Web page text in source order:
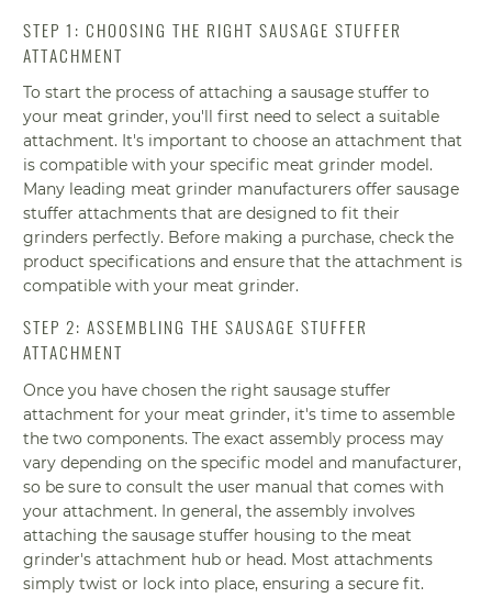
STEP 1: CHOOSING THE RIGHT SAUSAGE STUFFER
ATTACHMENT
To start the process of attaching a sausage stuffer to
your meat grinder, you'll first need to select a suitable
attachment. It's important to choose an attachment that
is compatible with your specific meat grinder model.
Many leading meat grinder manufacturers offer sausage
stuffer attachments that are designed to fit their
grinders perfectly. Before making a purchase, check the
product specifications and ensure that the attachment is
compatible with your meat grinder.
STEP 2: ASSEMBLING THE SAUSAGE STUFFER
ATTACHMENT
Once you have chosen the right sausage stuffer
attachment for your meat grinder, it's time to assemble
the two components. The exact assembly process may
vary depending on the specific model and manufacturer,
so be sure to consult the user manual that comes with
your attachment. In general, the assembly involves
attaching the sausage stuffer housing to the meat
grinder's attachment hub or head. Most attachments
simply twist or lock into place, ensuring a secure fit.